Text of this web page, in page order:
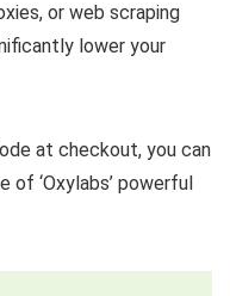
or web scraping
lower your
at checkout, you can
of ‘Oxylabs’ powerful